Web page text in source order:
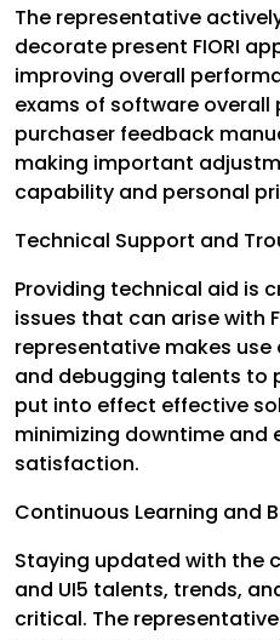
The representative
decorate present FIORI
improving overall
exams of software overall
purchaser feedback
making important
capability and personal
Technical Support and
Providing technical aid is
issues that can arise with
representative makes
and debugging talents to
put into effect effective
minimizing downtime and
satisfaction.
Continuous Learning and
Staying updated with the
and UI5 talents, trends,
critical. The